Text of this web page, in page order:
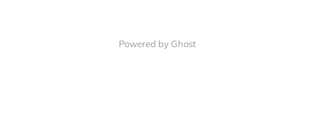
Powered by Ghost